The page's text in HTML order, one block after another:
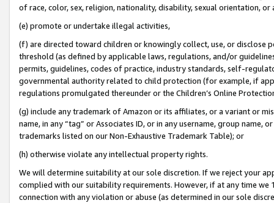
of race, color, sex, religion, nationality, disability, sexual orientation, or
(e) promote or undertake illegal activities,
(f) are directed toward children or knowingly collect, use, or
threshold (as defined by applicable laws, regulations, and/or
permits, guidelines, codes of practice, industry standards, self-
governmental authority related to child protection (for example, if
regulations promulgated thereunder or the Children’s Online
(g) include any trademark of Amazon or its affiliates, or a variant or
name, in any “tag” or Associates ID, or in any username, group
trademarks listed on our Non-Exhaustive Trademark Table); or
(h) otherwise violate any intellectual property rights.
We will determine suitability at our sole discretion. If we reject your
complied with our suitability requirements. However, if at any time
connection with any violation or abuse (as determined in our sole